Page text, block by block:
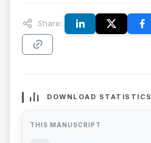
Share:
DOWNLOAD STATISTICS
THIS MANUSCRIPT